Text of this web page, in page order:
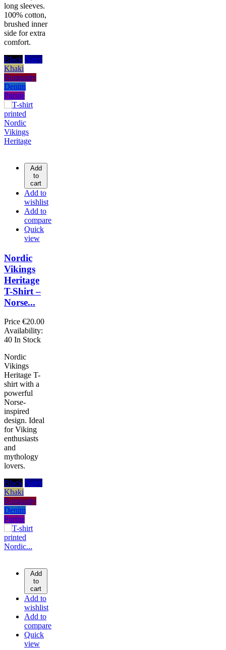
long sleeves.
100% cotton,
brushed inner
side for extra
comfort.
Black Navy
Khaki
Burgundy
Denim
Purple
Add
to
cart
Add to
wishlist
Add to
compare
Quick
view
Nordic
Vikings
Heritage
T-Shirt –
Norse...
Price €20.00
Availability:
40 In Stock
Nordic
Vikings
Heritage T-
shirt with a
powerful
Norse-
inspired
design. Ideal
for Viking
enthusiasts
and
mythology
lovers.
Black Navy
Khaki
Burgundy
Denim
Purple
Add
to
cart
Add to
wishlist
Add to
compare
Quick
view